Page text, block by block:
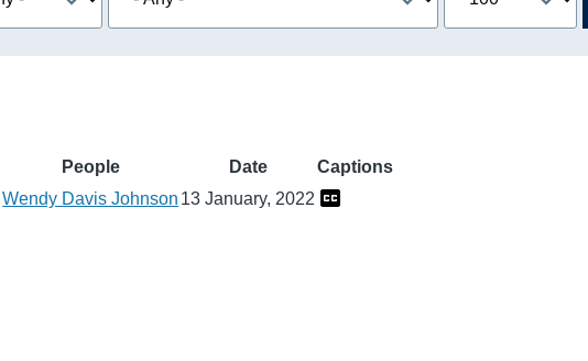
People Date
Captions
Wendy Davis Johnson 13 January, 2022